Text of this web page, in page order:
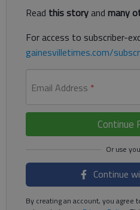
Read this storyand many
For access to subscriber-
gainesvilletimes.com/
Email Address *
Continue
Continue
By creating an account, you agree